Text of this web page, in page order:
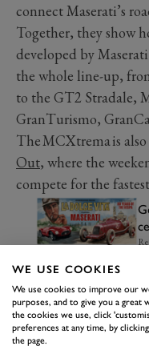
connect Maserati’s
Together, they show
developed by
the whole line-up,
to the GT2 Stradale,
GranTurismo,
The MCXtrema is
Out, where the
compete for the
WE USE COOKIES
We use cookies to improve our
purposes, and to give you a
the cookies we use, click
preferences at any time, by
the page.